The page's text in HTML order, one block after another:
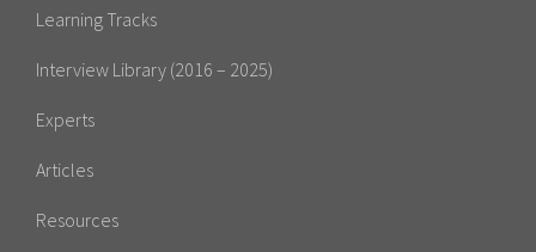
Learning Tracks
Interview Library (2016 – 2025)
Experts
Articles
Resources